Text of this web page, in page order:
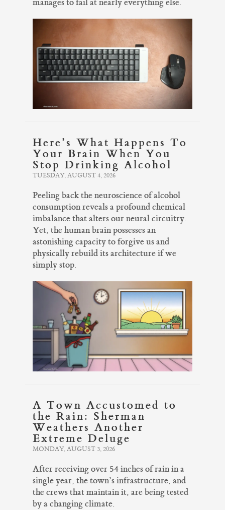
Here’s What Happens To
Your Brain When You
Stop Drinking Alcohol
TUESDAY, AUGUST 4, 2026
Peeling back the neuroscience of alcohol
consumption reveals a profound chemical
imbalance that alters our neural circuitry.
Yet, the human brain possesses an
astonishing capacity to forgive us and
physically rebuild its architecture if we
simply stop.
A Town Accustomed to
the Rain: Sherman
Weathers Another
Extreme Deluge
MONDAY, AUGUST 3, 2026
After receiving over 54 inches of rain in a
single year, the town’s infrastructure, and
the crews that maintain it, are being tested
by a changing climate.